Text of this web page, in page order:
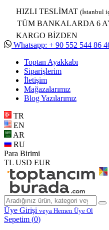
HIZLI TESLİMAT (İstanbul
TÜM BANKALARDA 6
KARGO BİZDEN
Whatsapp: + 90 552 544 86
Toptan Ayakkabı
Siparişlerim
İletişim
Mağazalarımız
Blog Yazılarımız
TR
EN
AR
RU
Para Birimi
TL USD EUR
Üye Girişi veya Hemen Üye Ol
Sepetim (0)